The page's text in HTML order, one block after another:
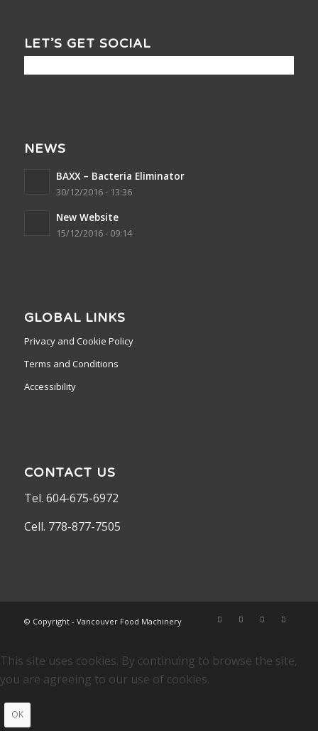
LET’S GET SOCIAL
NEWS
BAXX – Bacteria Eliminator
30/12/2016 - 13:36
New Website
15/12/2016 - 09:14
GLOBAL LINKS
Privacy and Cookie Policy
Terms and Conditions
Accessibility
CONTACT US
Tel. 604-675-6972
Cell. 778-877-7505
© Copyright - Vancouver Food Machinery
This site uses cookies. By continuing to browse the site,
you are agreeing to our use of cookies.
OK